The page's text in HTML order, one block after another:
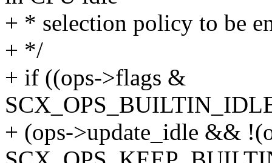
+ * selection policy to be
+ */
+ if ((ops->flags &
+ (ops->update_idle &&